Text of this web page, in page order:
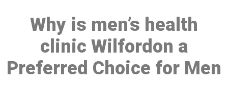
Why is men’s health
clinic Wilfordon a
Preferred Choice for Men